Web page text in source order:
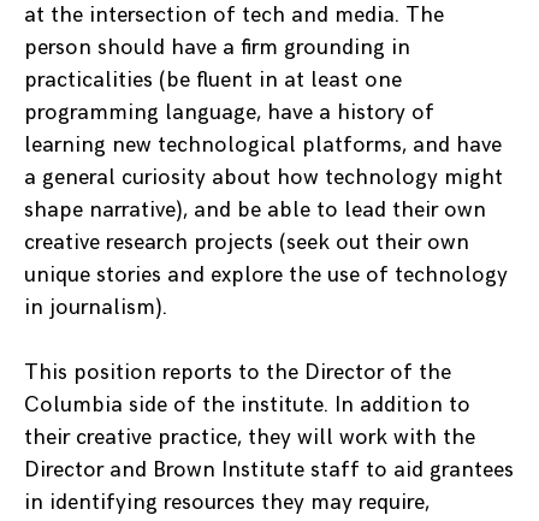
at the intersection of tech and media. The
person should have a firm grounding in
practicalities (be fluent in at least one
programming language, have a history of
learning new technological platforms, and have
a general curiosity about how technology might
shape narrative), and be able to lead their own
creative research projects (seek out their own
unique stories and explore the use of technology
in journalism).
This position reports to the Director of the
Columbia side of the institute. In addition to
their creative practice, they will work with the
Director and Brown Institute staff to aid grantees
in identifying resources they may require,